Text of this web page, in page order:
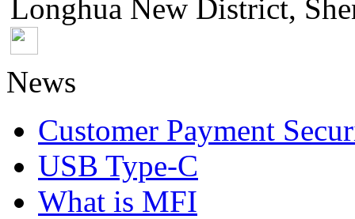
Longhua New District,
News
Customer Payment
USB Type-C
What is MFI